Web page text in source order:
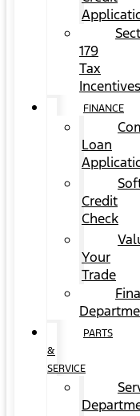
179
Tax
Incentives
FINANCE
Loan
Credit
Check
Your
Trade
PARTS
&
SERVICE